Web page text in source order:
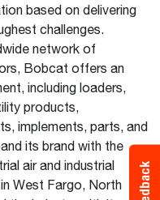
based on delivering
challenges.
network of
Bobcat offers an
including loaders,
products,
implements, parts, and
its brand with the
air and industrial
West Fargo, North
Feedback